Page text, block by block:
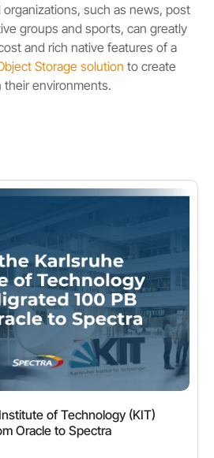
such as news, post
groups and sports, can greatly
and rich native features of a
Storage solution to create
environments.
of Technology (KIT)
Oracle to Spectra